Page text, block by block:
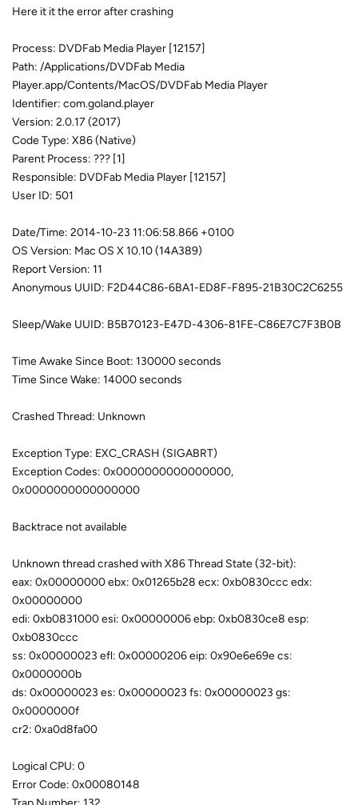
Here it it the error after crashing
Process: DVDFab Media Player [12157]
Path: /Applications/DVDFab Media
Player.app/Contents/MacOS/DVDFab Media Player
Identifier: com.goland.player
Version: 2.0.17 (2017)
Code Type: X86 (Native)
Parent Process: ??? [1]
Responsible: DVDFab Media Player [12157]
User ID: 501
Date/Time: 2014-10-23 11:06:58.866 +0100
OS Version: Mac OS X 10.10 (14A389)
Report Version: 11
Anonymous UUID: F2D44C86-6BA1-ED8F-F895-21B30C2C6255
Sleep/Wake UUID: B5B70123-E47D-4306-81FE-C86E7C7F3B0B
Time Awake Since Boot: 130000 seconds
Time Since Wake: 14000 seconds
Crashed Thread: Unknown
Exception Type: EXC_CRASH (SIGABRT)
Exception Codes: 0x0000000000000000,
0x0000000000000000
Backtrace not available
Unknown thread crashed with X86 Thread State (32-bit):
eax: 0x00000000 ebx: 0x01265b28 ecx: 0xb0830ccc edx:
0x00000000
edi: 0xb0831000 esi: 0x00000006 ebp: 0xb0830ce8 esp:
0xb0830ccc
ss: 0x00000023 efl: 0x00000206 eip: 0x90e6e69e cs:
0x0000000b
ds: 0x00000023 es: 0x00000023 fs: 0x00000023 gs:
0x0000000f
cr2: 0xa0d8fa00
Logical CPU: 0
Error Code: 0x00080148